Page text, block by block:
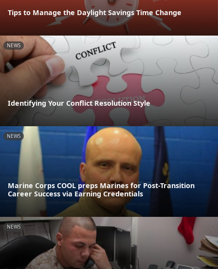
Tips to Manage the Daylight Savings Time Change
NEWS
Identifying Your Conflict Resolution Style
NEWS
Marine Corps COOL preps Marines for Post-Transition
Career Success via Earning Credentials
NEWS